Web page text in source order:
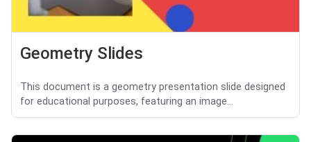
Geometry Slides
This document is a geometry presentation slide designed
for educational purposes, featuring an image...